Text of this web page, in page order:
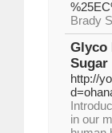
Brady
Glyco
Sugar
http://
in our